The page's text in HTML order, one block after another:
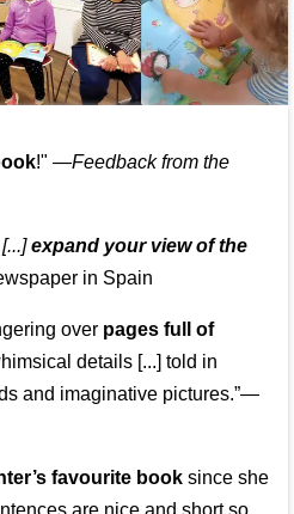
!" —Feedback from the
[...]expand your view of the
in Spain
over pages full of
details [...] told in
and imaginative pictures.”—
favourite book since she